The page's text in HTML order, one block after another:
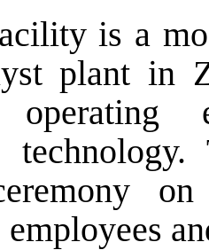
is a
plant in
operating
employees